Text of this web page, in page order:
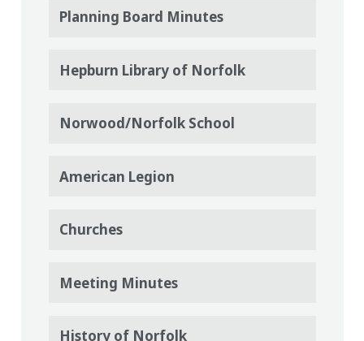
Planning Board Minutes
Hepburn Library of Norfolk
Norwood/Norfolk School
American Legion
Churches
Meeting Minutes
History of Norfolk